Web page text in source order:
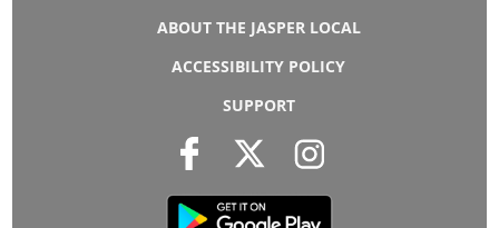
ABOUT THE JASPER LOCAL
ACCESSIBILITY POLICY
SUPPORT